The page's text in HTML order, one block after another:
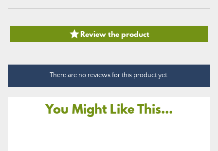
Review the product
There are no reviews for this product yet.
You Might Like This...